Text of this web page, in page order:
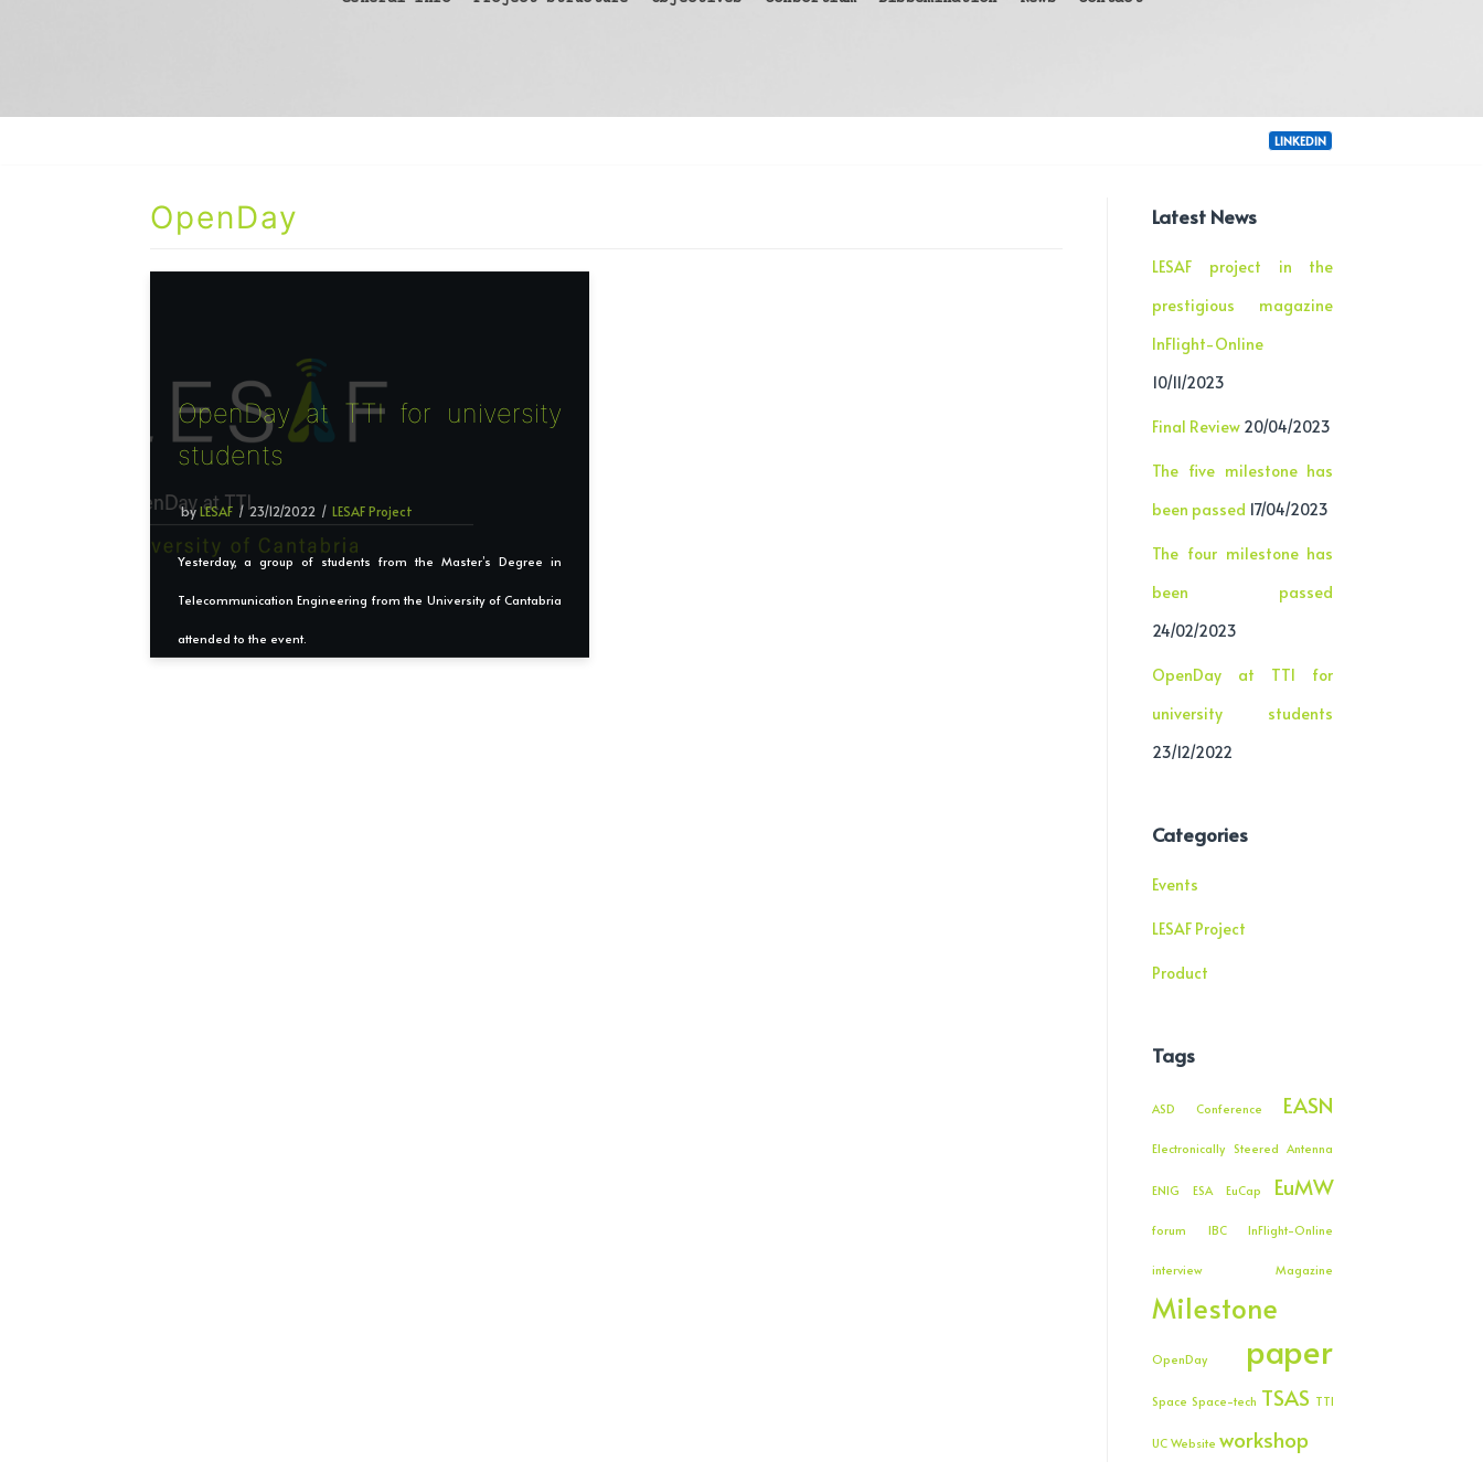
LINKEDIN
OpenDay
OpenDay at TTI for university
students
byLESAF 23/12/2022 LESAF Project
Yesterday, a group of students from the Master’s Degree in
Telecommunication Engineering from the University of Cantabria
attended to the event.
Latest News
LESAF project in the
prestigious magazine
InFlight-Online
10/11/2023
Final Review 20/04/2023
The five milestone has
been passed 17/04/2023
The four milestone has
been passed
24/02/2023
OpenDay at TTI for
university students
23/12/2022
Categories
Events
LESAF Project
Product
Tags
ASD Conference EASN
Electronically Steered Antenna
ENIG ESA EuCap EuMW
forum IBC InFlight-Online
interview Magazine
Milestone
OpenDay paper
Space Space-tech TSAS TTI
UC Website workshop